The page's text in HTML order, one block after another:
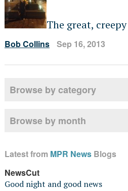
The great,
Bob Collins Sep 16, 2013
Browse by category
Browse by month
Latest from MPR NewsBlogs
NewsCut
Good night and good news